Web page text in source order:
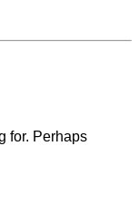
for. Perhaps